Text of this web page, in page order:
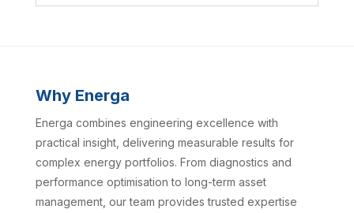
Why Energa
Energa combines engineering excellence with
practical insight, delivering measurable results for
complex energy portfolios. From diagnostics and
performance optimisation to long-term asset
management, our team provides trusted expertise